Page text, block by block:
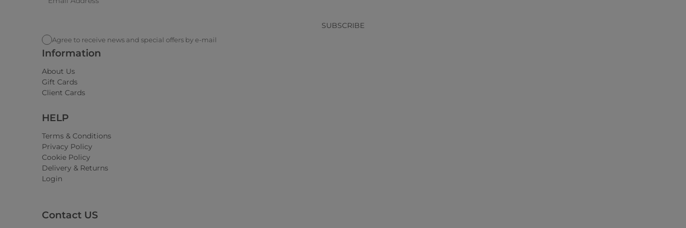
SUBSCRIBE
Agree to receive news and special offers by e-mail
Information
About Us
Gift Cards
Client Cards
HELP
Terms & Conditions
Privacy Policy
Cookie Policy
Delivery & Returns
Login
Contact US